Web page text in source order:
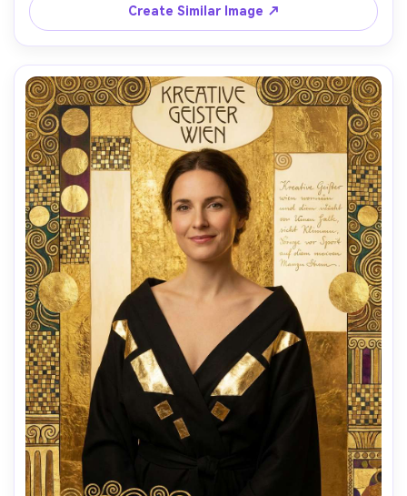
palette, ornamental floral motifs, flat decorative
background, museum-quality, highly detailed, elegant
composition, 85mm lens, shallow depth of field, soft
Create Similar Image ↗